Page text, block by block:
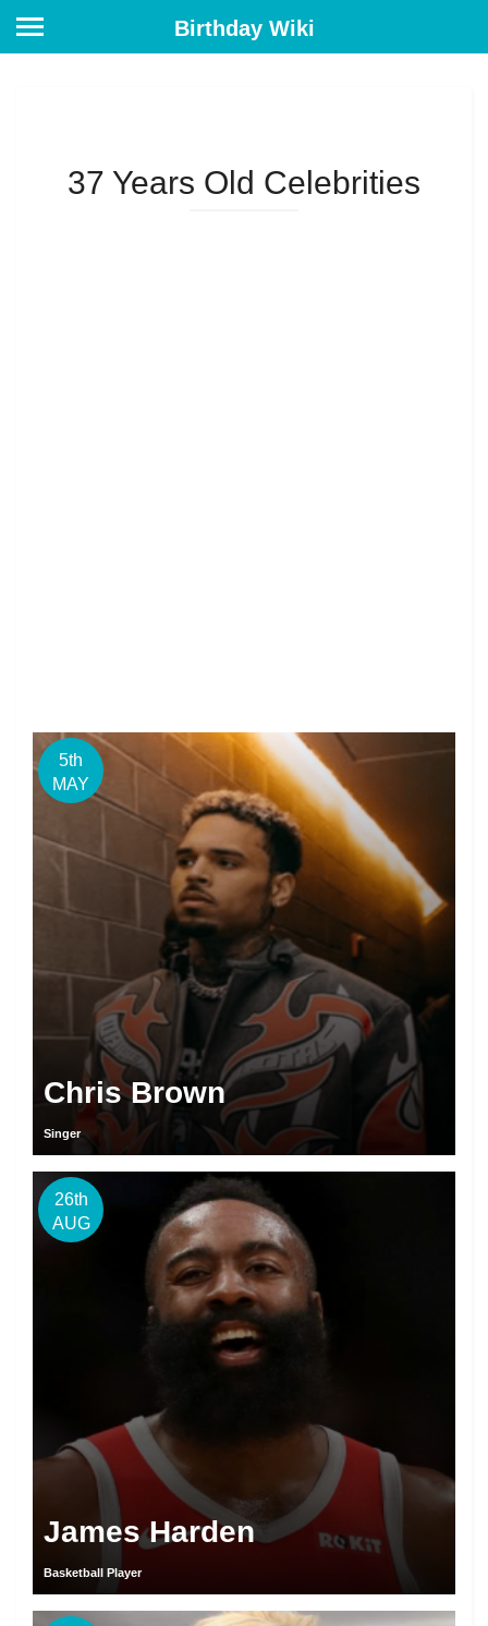
Birthday Wiki
37 Years Old Celebrities
5th
MAY
Chris Brown
Singer
26th
AUG
James Harden
Basketball Player